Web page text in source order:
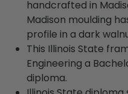
handcrafted in
Madison moulding
profile in a dark
This Illinois State
Engineering a
diploma.